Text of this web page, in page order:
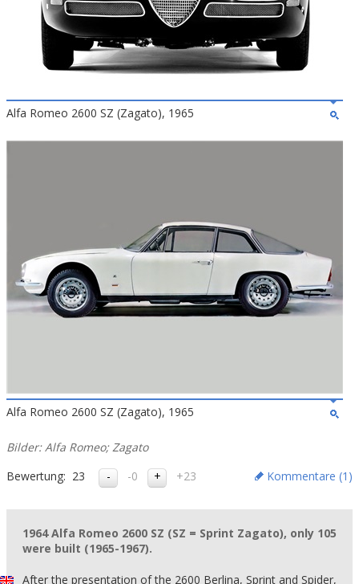
Alfa Romeo 2600 SZ (Zagato), 1965
Alfa Romeo 2600 SZ (Zagato), 1965
Bilder: Alfa Romeo; Zagato
Bewertung: 23 -0 +23 Kommentare (1 )
1964 Alfa Romeo 2600 SZ (SZ = Sprint Zagato), only 105
were built (1965-1967).
After the presentation of the 2600 Berlina, Sprint and Spider,